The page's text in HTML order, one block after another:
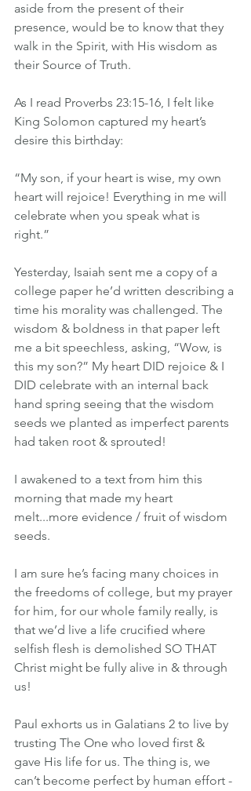
aside from the present of their
presence, would be to know that they
walk in the Spirit, with His wisdom as
their Source of Truth.
As I read Proverbs 23:15-16, I felt like
King Solomon captured my heart’s
desire this birthday:
“My son, if your heart is wise, my own
heart will rejoice! Everything in me will
celebrate when you speak what is
right.”
Yesterday, Isaiah sent me a copy of a
college paper he’d written describing a
time his morality was challenged. The
wisdom & boldness in that paper left
me a bit speechless, asking, “Wow, is
this my son?” My heart DID rejoice & I
DID celebrate with an internal back
hand spring seeing that the wisdom
seeds we planted as imperfect parents
had taken root & sprouted!
I awakened to a text from him this
morning that made my heart
melt...more evidence / fruit of wisdom
seeds.
I am sure he’s facing many choices in
the freedoms of college, but my prayer
for him, for our whole family really, is
that we’d live a life crucified where
selfish flesh is demolished SO THAT
Christ might be fully alive in & through
us!
Paul exhorts us in Galatians 2 to live by
trusting The One who loved first &
gave His life for us. The thing is, we
can’t become perfect by human effort -